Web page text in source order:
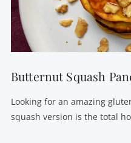
Butternut Squash
Looking for an amazing
squash version is the total